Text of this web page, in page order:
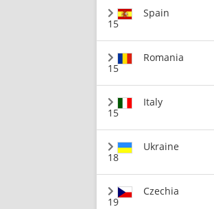
15
Spain
15
Romania
15
Italy
18
Ukraine
19
Czechia